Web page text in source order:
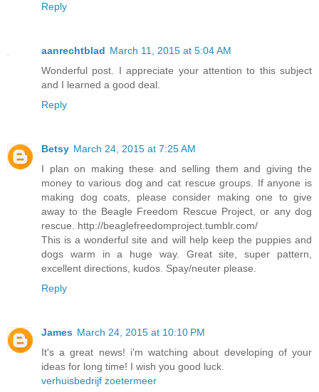
Reply
aanrechtblad March 11, 2015 at 5:04 AM
Wonderful post. I appreciate your attention to this subject
and I learned a good deal.
Reply
Betsy March 24, 2015 at 7:25 AM
I plan on making these and selling them and giving the
money to various dog and cat rescue groups. If anyone is
making dog coats, please consider making one to give
away to the Beagle Freedom Rescue Project, or any dog
rescue. http://beaglefreedomproject.tumblr.com/
This is a wonderful site and will help keep the puppies and
dogs warm in a huge way. Great site, super pattern,
excellent directions, kudos. Spay/neuter please.
Reply
James March 24, 2015 at 10:10 PM
It's a great news! i'm watching about developing of your
ideas for long time! I wish you good luck.
verhuisbedrijf zoetermeer